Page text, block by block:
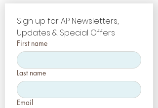
Sign up for AP Newsletters,
Updates & Special Offers
First name
Last name
Email